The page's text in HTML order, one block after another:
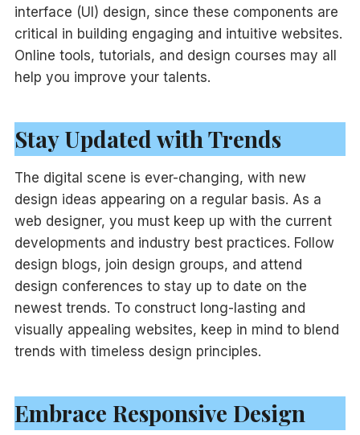
interface (UI) design, since these components are
critical in building engaging and intuitive websites.
Online tools, tutorials, and design courses may all
help you improve your talents.
Stay Updated with Trends
The digital scene is ever-changing, with new
design ideas appearing on a regular basis. As a
web designer, you must keep up with the current
developments and industry best practices. Follow
design blogs, join design groups, and attend
design conferences to stay up to date on the
newest trends. To construct long-lasting and
visually appealing websites, keep in mind to blend
trends with timeless design principles.
Embrace Responsive Design